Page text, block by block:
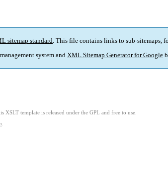
sitemap standard. This file contains links to sub-sitemaps,
system and XML Sitemap Generator for Google
XSLT template is released under the GPL and free to use.